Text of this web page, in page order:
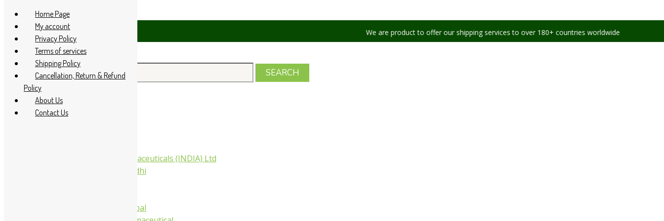
Skip to content
We are product to offer our shipping services to over 180+ countries worldwide
Search for:
Home
Aimil Pharmaceuticals (INDIA) Ltd
Arya Aushadhi
Khojati Herbal
Home Page
My account
Privacy Policy
Terms of services
Shipping Policy
Cancellation, Return & Refund
Policy
About Us
Contact Us